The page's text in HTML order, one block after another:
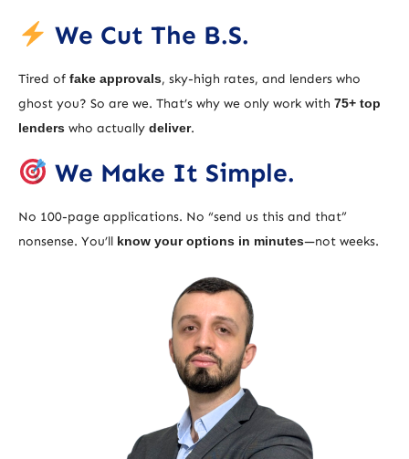
We Cut The B.S.
Tired of fake approvals, sky-high rates, and lenders who
ghost you? So are we. That’s why we only work with 75+ top
lenders who actually deliver.
We Make It Simple.
No 100-page applications. No “send us this and that”
nonsense. You’ll know your options in minutes—not weeks.